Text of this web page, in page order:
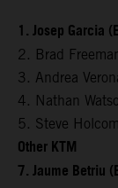
1. Josep Garcia
2. Brad
3. Andrea
4. Nathan
5. Steve
Other KTM
7. Jaume Betriu